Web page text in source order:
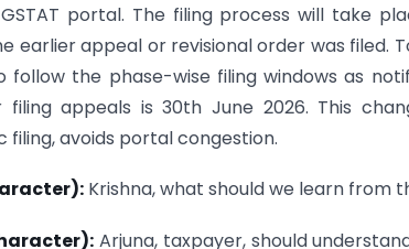
portal. The filing process will take
earlier appeal or revisional order was filed.
follow the phase-wise filing windows as
appeals is 30th June 2026. This
avoids portal congestion.
Krishna, what should we learn from
Arjuna, taxpayer, should